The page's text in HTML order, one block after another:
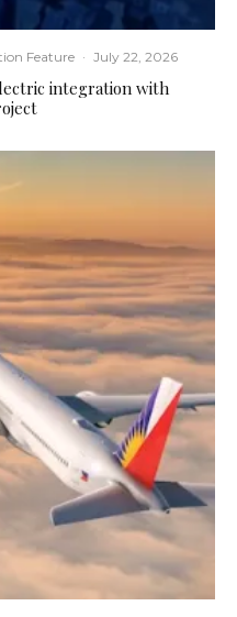
Feature · July 22, 2026
integration with